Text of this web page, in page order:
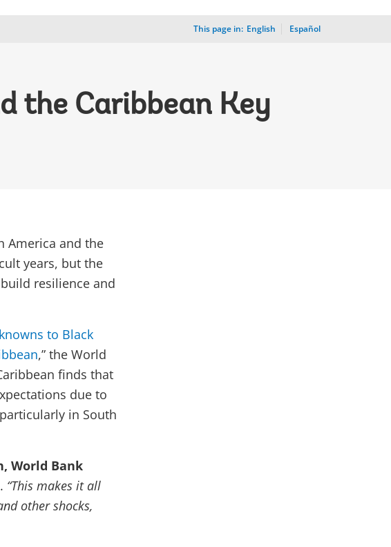
This page in: English Español
the Caribbean Key
America and the
years, but the
resilience and
to Black
,” the World
finds that
due to
in South
World Bank
. “This makes it all
other shocks,